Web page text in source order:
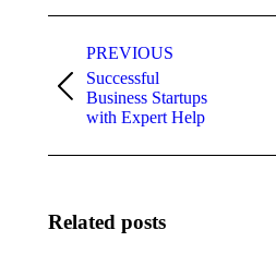
navigation
PREVIOUS
Previous
post:
Successful
Business Startups
with Expert Help
Related posts